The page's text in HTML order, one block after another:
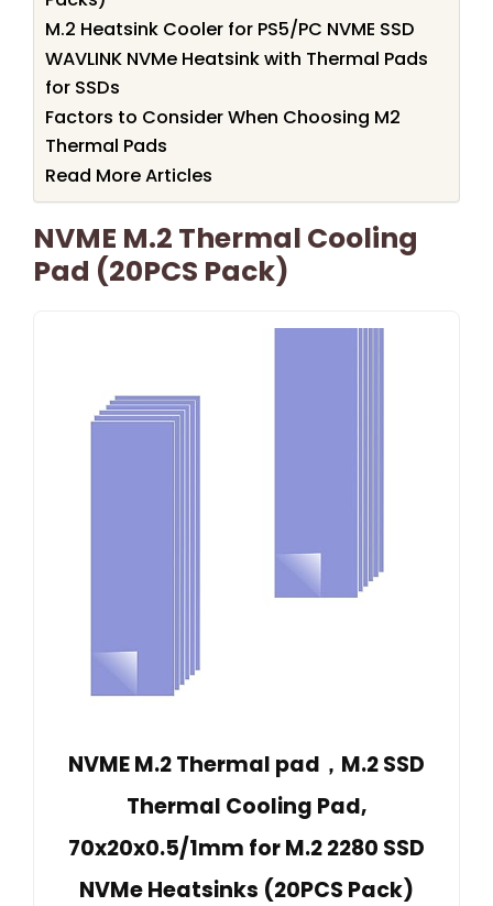
M.2 Heatsink Cooler for PS5/PC NVME SSD
WAVLINK NVMe Heatsink with Thermal Pads
for SSDs
Factors to Consider When Choosing M2
Thermal Pads
Read More Articles
NVME M.2 Thermal Cooling
Pad (20PCS Pack)
NVME M.2 Thermal pad，M.2 SSD
Thermal Cooling Pad,
70x20x0.5/1mm for M.2 2280 SSD
NVMe Heatsinks (20PCS Pack)